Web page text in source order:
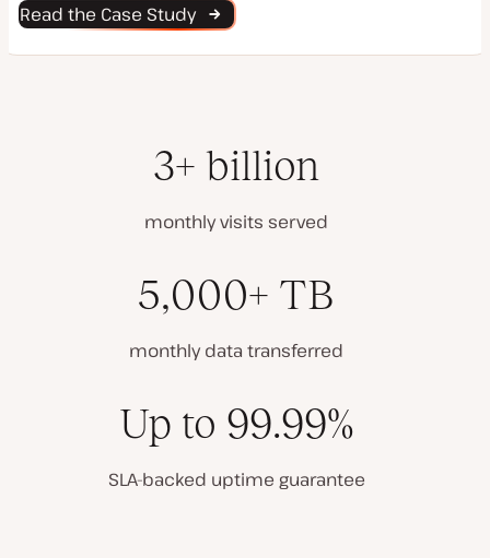
Read the Case Study
3+ billion
monthly visits served
5,000+ TB
monthly data transferred
Up to 99.99%
SLA-backed uptime guarantee